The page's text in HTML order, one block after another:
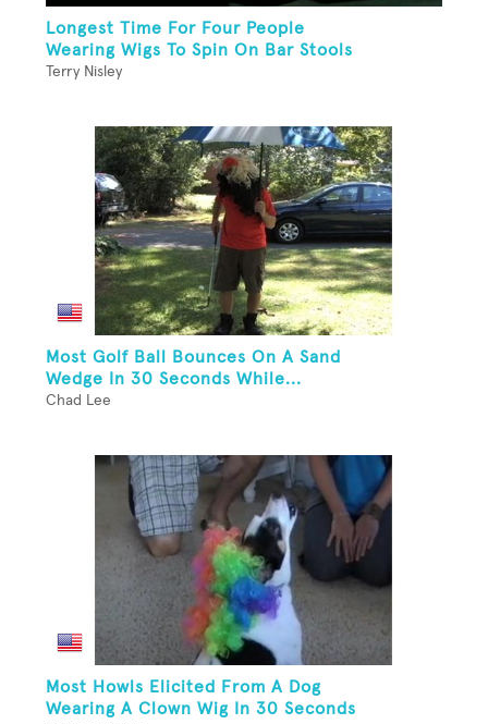
Longest Time For Four People
Wearing Wigs To Spin On Bar Stools
Terry Nisley
Most Golf Ball Bounces On A Sand
Wedge In 30 Seconds While...
Chad Lee
Most Howls Elicited From A Dog
Wearing A Clown Wig In 30 Seconds